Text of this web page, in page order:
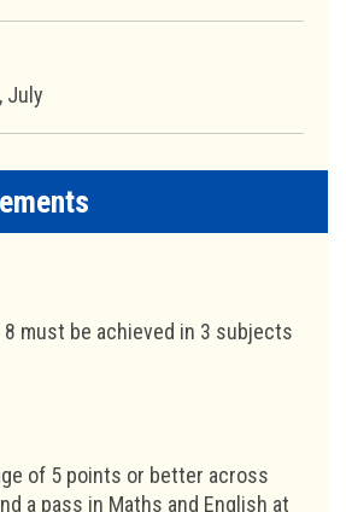
July
8 must be achieved in 3 subjects
of 5 points or better across
a pass in Maths and English at